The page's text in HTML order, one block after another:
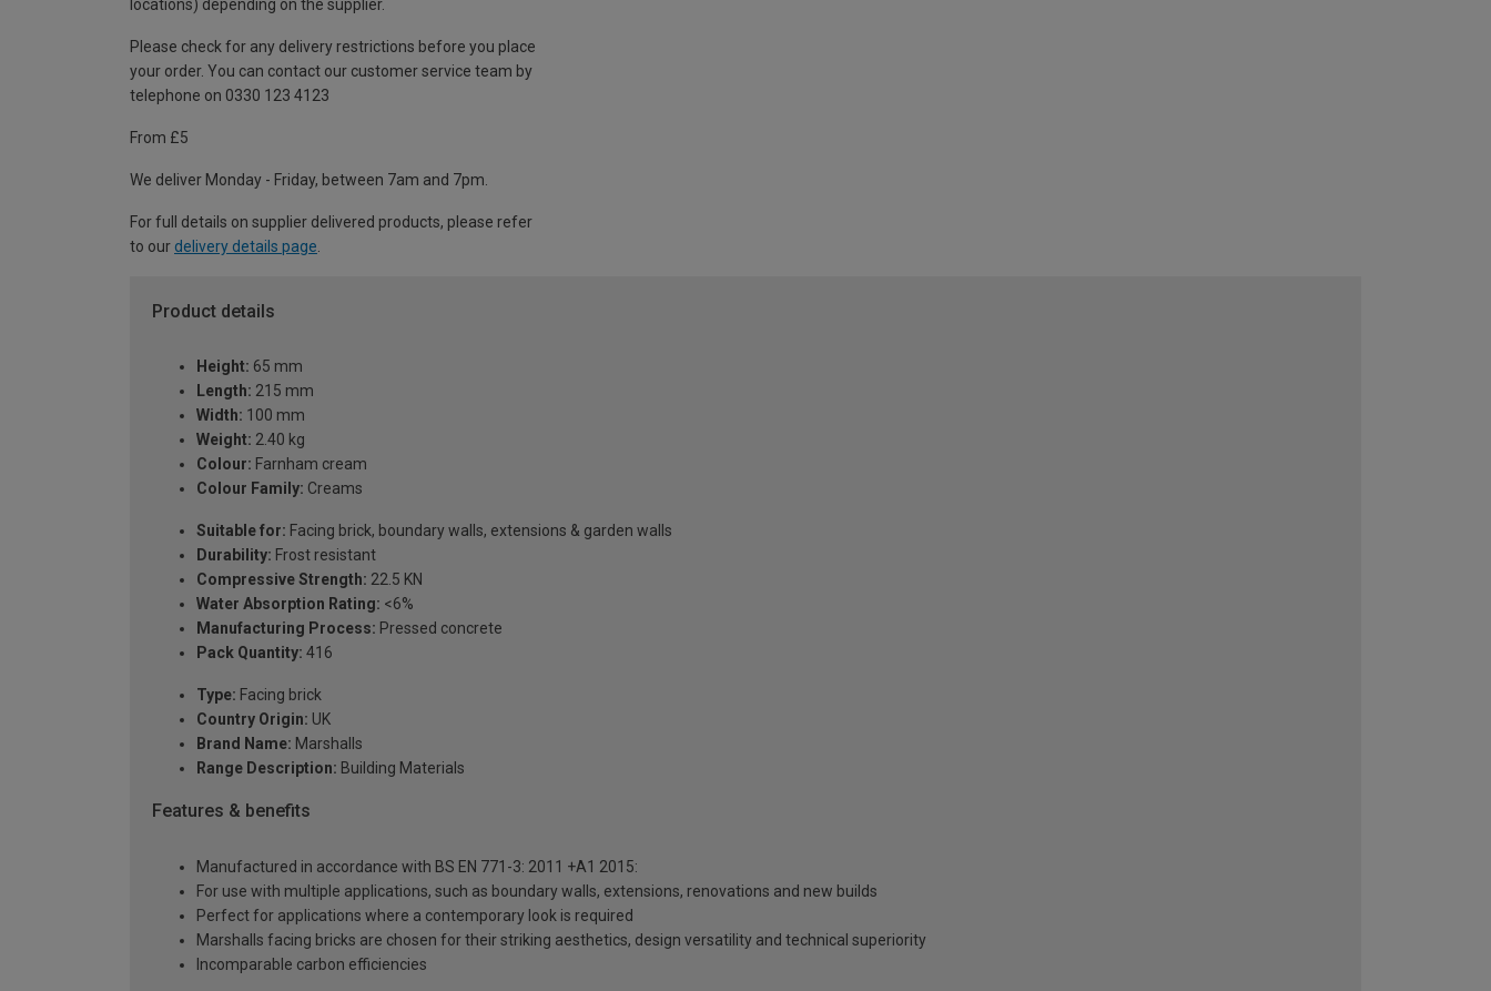
locations) depending on the supplier.
Please check for any delivery restrictions before you place
your order. You can contact our customer service team by
telephone on 0330 123 4123
From £5
We deliver Monday - Friday, between 7am and 7pm.
For full details on supplier delivered products, please refer
to our delivery details page
Product details
Height: 65 mm
Length: 215 mm
Width: 100 mm
Weight: 2.40 kg
Colour: Farnham cream
Colour Family: Creams
Suitable for: Facing brick, boundary walls, extensions & garden walls
Durability: Frost resistant
Compressive Strength: 22.5 KN
Water Absorption Rating: <6%
Manufacturing Process: Pressed concrete
Pack Quantity: 416
Type: Facing brick
Country Origin: UK
Brand Name: Marshalls
Range Description: Building Materials
Features & benefits
Manufactured in accordance with BS EN 771-3: 2011 +A1 2015:
For use with multiple applications, such as boundary walls, extensions, renovations and new builds
Perfect for applications where a contemporary look is required
Marshalls facing bricks are chosen for their striking aesthetics, design versatility and technical superiority
Incomparable carbon efficiencies